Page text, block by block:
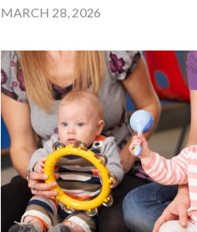
MARCH 28, 2026